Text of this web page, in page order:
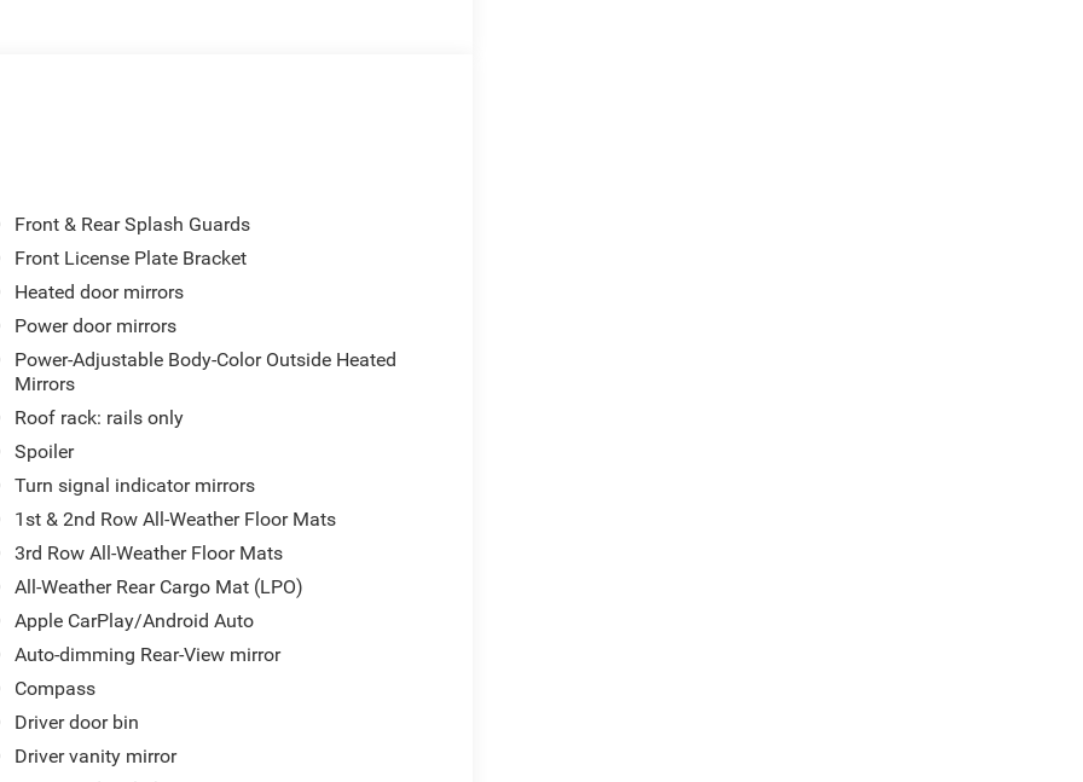
control
The 3.6L V6 engine produces responsive
efficient power delivery, achieving 19 mpg
rows means everyone travels in comfort, with
the cabin.
exterior that commands attention on any road.
rear window defroster ensure year-round
steering wheel-mounted audio controls keep
Electronic stability control, traction
create layers of protection. The security
connectivity provide added peace of mind
all-weather floor mats, third row all-weather
the messiest family situations without worry.
cargo capacity as needed.
a contemporary choice for families and those
Front & Rear Splash Guards
Front License Plate Bracket
Heated door mirrors
Power door mirrors
Power-Adjustable Body-Color Outside Heated
Mirrors
Roof rack: rails only
Spoiler
Turn signal indicator mirrors
1st & 2nd Row All-Weather Floor Mats
3rd Row All-Weather Floor Mats
All-Weather Rear Cargo Mat (LPO)
Apple CarPlay/Android Auto
Auto-dimming Rear-View mirror
Compass
Driver door bin
Driver vanity mirror